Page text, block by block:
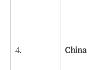
4. China